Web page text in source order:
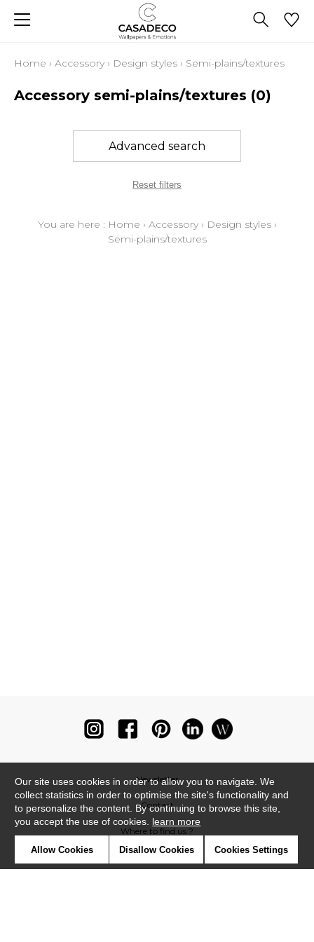
Home › Accessory › Design styles › Semi-plains/textures
Accessory semi-plains/textures (0)
Advanced search
Reset filters
You are here : Home › Accessory› Design styles›
Semi-plains/textures
Newsletter
Contact
Where to find us ?
Our site uses cookies in order to allow you to navigate. We
collect statistics in order to optimise the site's functionality and
to personalize the content. By continuing to browse this site,
you accept the use of cookies. learn more
Allow Cookies Disallow Cookies Cookies Settings